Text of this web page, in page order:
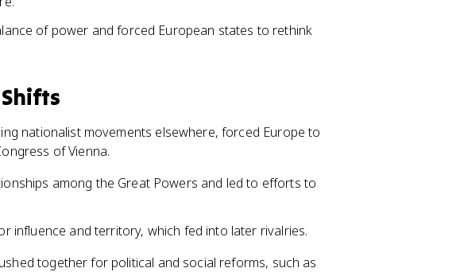
of power and forced European states to rethink
nationalist movements elsewhere, forced Europe to
of Vienna.
among the Great Powers and led to efforts to
influence and territory, which fed into later rivalries.
together for political and social reforms, such as